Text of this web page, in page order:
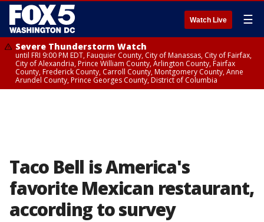
Watch Live ☰
Severe Thunderstorm Watch
until FRI 9:00 PM EDT, Fauquier County, City of Manassas, City of Fairfax,
City of Alexandria, Prince William County, Arlington County, Fairfax
County, Frederick County, Carroll County, Montgomery County, Anne
Arundel County, Prince Georges County, District of Columbia
Taco Bell is America's
favorite Mexican restaurant,
according to survey